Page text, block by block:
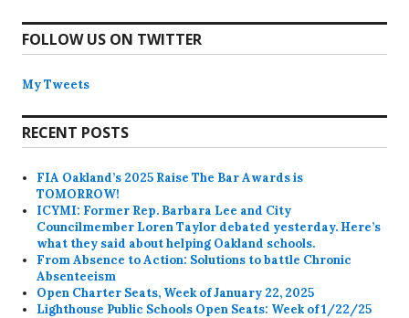
FOLLOW US ON TWITTER
My Tweets
RECENT POSTS
FIA Oakland’s 2025 Raise The Bar Awards is
TOMORROW!
ICYMI: Former Rep. Barbara Lee and City
Councilmember Loren Taylor debated yesterday. Here’s
what they said about helping Oakland schools.
From Absence to Action: Solutions to battle Chronic
Absenteeism
Open Charter Seats, Week of January 22, 2025
Lighthouse Public Schools Open Seats: Week of 1/22/25